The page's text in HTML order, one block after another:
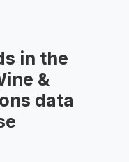
in the
&
data